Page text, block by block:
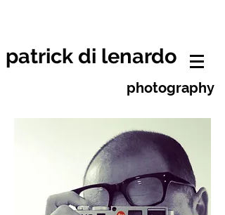
patrick di lenardo
photography